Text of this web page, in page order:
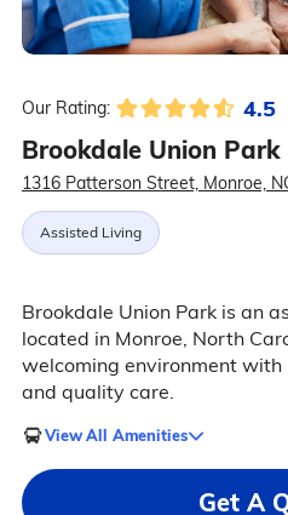
Our Rating: 4.5
Brookdale Union Park
1316 Patterson Street, Monroe,
Assisted Living
Brookdale Union Park is an
located in Monroe, North
welcoming environment
and quality care.
View All Amenities
Get A